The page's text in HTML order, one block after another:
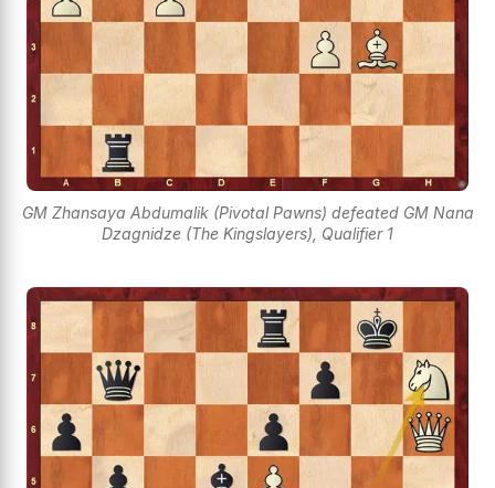
GM Zhansaya Abdumalik (Pivotal Pawns) defeated GM Nana
Dzagnidze (The Kingslayers), Qualifier 1